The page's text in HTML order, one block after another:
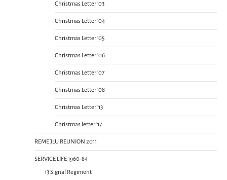
Christmas Letter ’03
Christmas Letter ’04
Christmas Letter ’05
Christmas Letter ’06
Christmas Letter ’07
Christmas Letter ’08
Christmas Letter ’13
Christmas letter ’17
REME JLU REUNION 2011
SERVICE LIFE 1960-84
13 Signal Regiment